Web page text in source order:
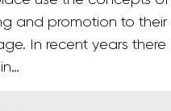
and promotion to their
In recent years there